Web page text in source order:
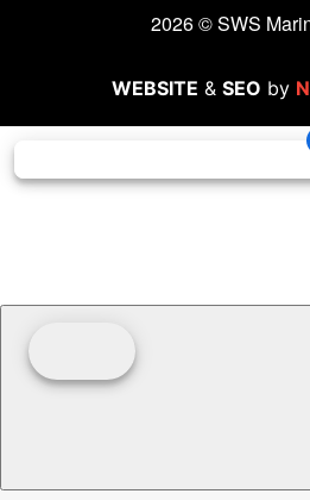
2026 © SWS
WEBSITE & SEO by